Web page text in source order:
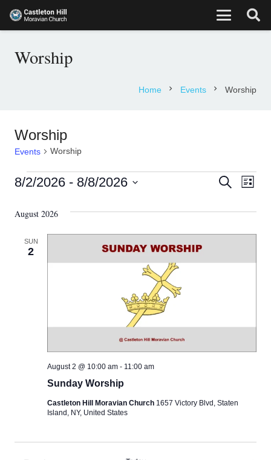
Worship
Home chevron_right Events chevron_right Worship
Worship
Events Worship
Events
Events
Search
List
8/2/2026 - 8/8/2026
date.
August 2026
SUN
2
Sunday Worship
August 2 @ 10:00 am - 11:00 am
Castleton Hill Moravian Church 1657 Victory Blvd, Staten
Island, NY, United States